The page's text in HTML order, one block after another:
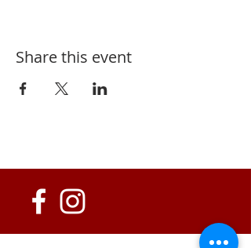
Share this event